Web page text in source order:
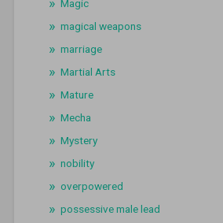
Magic
magical weapons
marriage
Martial Arts
Mature
Mecha
Mystery
nobility
overpowered
possessive male lead